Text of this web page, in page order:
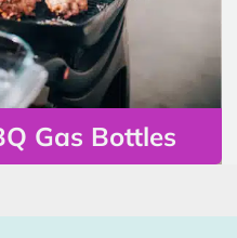
Gas Bottles